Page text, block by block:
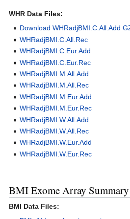
WHR Data Files:
Download WHRadjBMI.C.All.Add
WHRadjBMI.C.All.Rec
WHRadjBMI.C.Eur.Add
WHRadjBMI.C.Eur.Rec
WHRadjBMI.M.All.Add
WHRadjBMI.M.All.Rec
WHRadjBMI.M.Eur.Add
WHRadjBMI.M.Eur.Rec
WHRadjBMI.W.All.Add
WHRadjBMI.W.All.Rec
WHRadjBMI.W.Eur.Add
WHRadjBMI.W.Eur.Rec
BMI Exome Array
BMI Data Files: